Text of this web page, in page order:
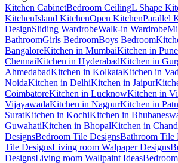
Kitchen CabinetBedroom CeilingL Shape
KitchenIsland KitchenOpen KitchenParallel
DesignSliding WardrobeWalk-in Wardrobe
BathroomGirls BedroomBoys Bedroom
BangaloreKitchen in MumbaiKitchen in Pune
ChennaiKitchen in HyderabadKitchen in
AhmedabadKitchen in KolkataKitchen in
NoidaKitchen in DelhiKitchen in Jaipur
CoimbatoreKitchen in LucknowKitchen in
VijayawadaKitchen in NagpurKitchen in
SuratKitchen in KochiKitchen in
GuwahatiKitchen in BhopalKitchen in
DesignsBedroom Tile DesignsBathroom Tile
Tile DesignsLiving room Walpaper Designs
DesignsLiving room Wallpaint Ideas